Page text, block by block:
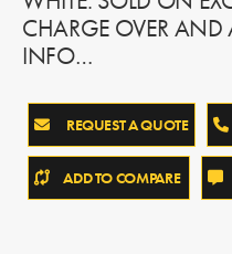
CHARGE OVER AND
INFO…
REQUEST A QUOTE
ADD TO COMPARE